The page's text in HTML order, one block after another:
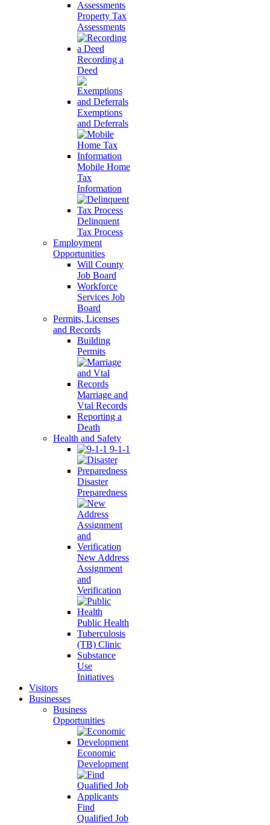
Property Tax
Assessments
Recording a
Deed
Exemptions
and Deferrals
Mobile Home
Tax
Information
Delinquent
Tax Process
Employment
Opportunities
Will County
Job Board
Workforce
Services Job
Board
Permits, Licenses
and Records
Building
Permits
Marriage and
Vtal Records
Reporting a
Death
Health and Safety
9-1-1
Disaster
Preparedness
New Address
Assignment
and
Verification
Public Health
Tuberculosis
(TB) Clinic
Substance
Use
Initiatives
Visitors
Businesses
Business
Opportunities
Economic
Development
Find
Qualified Job